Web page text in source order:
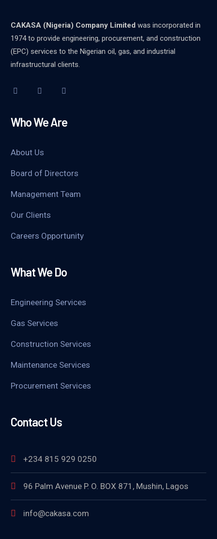
CAKASA (Nigeria) Company Limited was incorporated in
1974 to provide engineering, procurement, and construction
(EPC) services to the Nigerian oil, gas, and industrial
infrastructural clients.
Who We Are
About Us
Board of Directors
Management Team
Our Clients
Careers Opportunity
What We Do
Engineering Services
Gas Services
Construction Services
Maintenance Services
Procurement Services
Contact Us
+234 815 929 0250
96 Palm Avenue P. O. BOX 871, Mushin, Lagos
info@cakasa.com